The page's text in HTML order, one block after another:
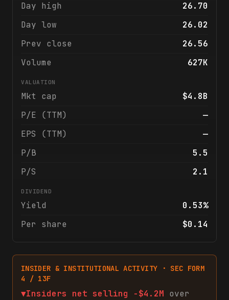
Day high
26.70
Day low
26.02
Prev close
26.56
Volume
627K
VALUATION
Mkt cap
$4.8B
P/E (TTM)
—
EPS (TTM)
—
P/B
5.5
P/S
2.1
DIVIDEND
Yield
0.53%
Per share
$0.14
INSIDER & INSTITUTIONAL ACTIVITY · SEC FORM
4 / 13F
▼Insiders net selling -$4.2M over